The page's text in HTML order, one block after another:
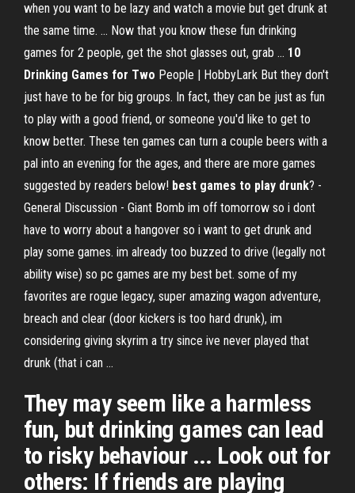
when you want to be lazy and watch a movie but get drunk at
the same time. ... Now that you know these fun drinking
games for 2 people, get the shot glasses out, grab ... 10
Drinking Games for Two People | HobbyLark But they don't
just have to be for big groups. In fact, they can be just as fun
to play with a good friend, or someone you'd like to get to
know better. These ten games can turn a couple beers with a
pal into an evening for the ages, and there are more games
suggested by readers below! best games to play drunk? -
General Discussion - Giant Bomb im off tomorrow so i dont
have to worry about a hangover so i want to get drunk and
play some games. im already too buzzed to drive (legally not
ability wise) so pc games are my best bet. some of my
favorites are rogue legacy, super amazing wagon adventure,
breach and clear (door kickers is too hard drunk), im
considering giving skyrim a try since ive never played that
drunk (that i can ...
They may seem like a harmless
fun, but drinking games can lead
to risky behaviour ... Look out for
others: If friends are playing